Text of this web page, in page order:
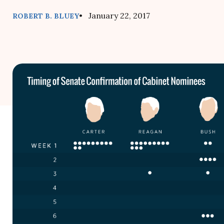
ROBERT B. BLUEY• January 22, 2017